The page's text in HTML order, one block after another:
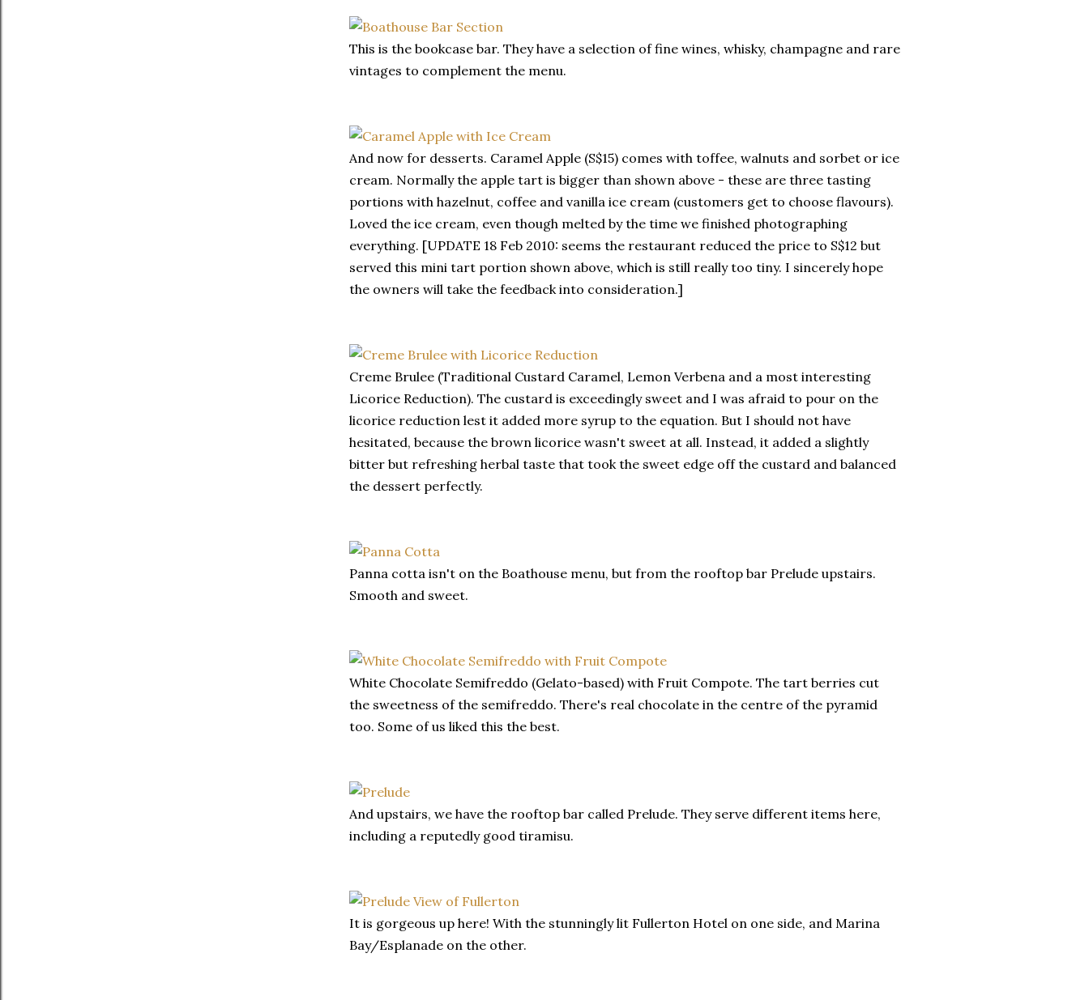
This is the bookcase bar. They have a selection of fine wines, whisky, champagne and rare
vintages to complement the menu.
And now for desserts. Caramel Apple (S$15) comes with toffee, walnuts and sorbet or ice
cream. Normally the apple tart is bigger than shown above - these are three tasting
portions with hazelnut, coffee and vanilla ice cream (customers get to choose flavours).
Loved the ice cream, even though melted by the time we finished photographing
everything. [UPDATE 18 Feb 2010: seems the restaurant reduced the price to S$12 but
served this mini tart portion shown above, which is still really too tiny. I sincerely hope
the owners will take the feedback into consideration.]
Creme Brulee (Traditional Custard Caramel, Lemon Verbena and a most interesting
Licorice Reduction). The custard is exceedingly sweet and I was afraid to pour on the
licorice reduction lest it added more syrup to the equation. But I should not have
hesitated, because the brown licorice wasn't sweet at all. Instead, it added a slightly
bitter but refreshing herbal taste that took the sweet edge off the custard and balanced
the dessert perfectly.
Panna cotta isn't on the Boathouse menu, but from the rooftop bar Prelude upstairs.
Smooth and sweet.
White Chocolate Semifreddo (Gelato-based) with Fruit Compote. The tart berries cut
the sweetness of the semifreddo. There's real chocolate in the centre of the pyramid
too. Some of us liked this the best.
And upstairs, we have the rooftop bar called Prelude. They serve different items here,
including a reputedly good tiramisu.
It is gorgeous up here! With the stunningly lit Fullerton Hotel on one side, and Marina
Bay/Esplanade on the other.